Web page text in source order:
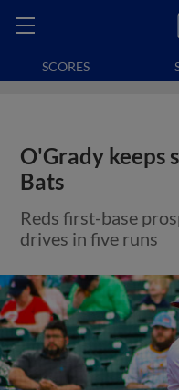
SCORES
O'Grady keeps
Bats
Reds first-base
drives in five runs